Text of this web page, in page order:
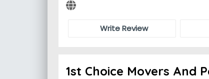
Write Review
1st Choice Movers And